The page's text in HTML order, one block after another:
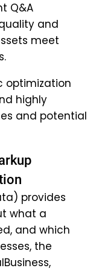
Q&A
and
meet
optimization
highly
and potential
provides
what a
and which
the